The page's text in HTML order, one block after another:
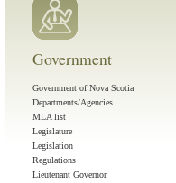
Government
Government of Nova Scotia
Departments/Agencies
MLA list
Legislature
Legislation
Regulations
Lieutenant Governor